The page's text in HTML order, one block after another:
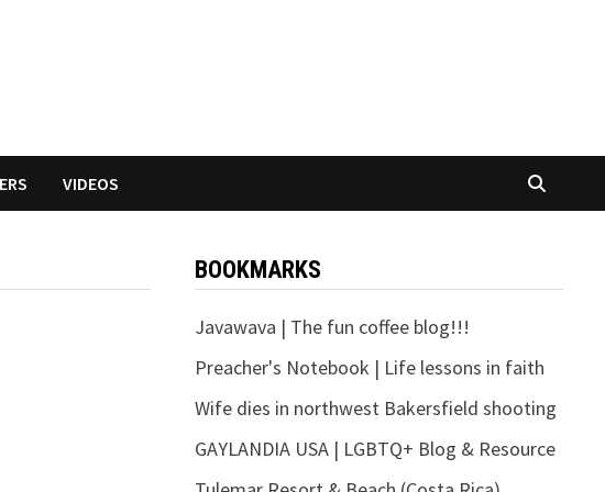
VIDEOS
BOOKMARKS
Javawava | The fun coffee blog!!!
Preacher's Notebook | Life lessons in faith
Wife dies in northwest Bakersfield shooting
GAYLANDIA USA | LGBTQ+ Blog & Resource